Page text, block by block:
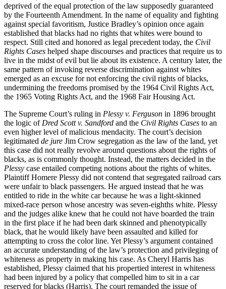
deprived of the equal protection of the law supposedly guaranteed
by the Fourteenth Amendment. In the name of equality and fighting
against special favoritism, Justice Bradley’s opinion once again
established that blacks had no rights that whites were bound to
respect. Still cited and honored as legal precedent today, the Civil
Rights Cases helped shape discourses and practices that require us to
live in the midst of evil but lie about its existence. A century later, the
same pattern of invoking reverse discrimination against whites
emerged as an excuse for not enforcing the civil rights of blacks,
undermining the freedoms promised by the 1964 Civil Rights Act,
the 1965 Voting Rights Act, and the 1968 Fair Housing Act.
The Supreme Court’s ruling in Plessy v. Ferguson in 1896 brought
the logic of Dred Scott v. Sandford and the Civil Rights Cases to an
even higher level of malicious mendacity. The court’s decision
legitimated de jure Jim Crow segregation as the law of the land, yet
this case did not really revolve around questions about the rights of
blacks, as is commonly thought. Instead, the matters decided in the
Plessy case entailed competing notions about the rights of whites.
Plaintiff Homere Plessy did not contend that segregated railroad cars
were unfair to black passengers. He argued instead that he was
entitled to ride in the white car because he was a light-skinned
mixed-race person whose ancestry was seven-eighths white. Plessy
and the judges alike knew that he could not have boarded the train
in the first place if he had been dark skinned and phenotypically
black, that he would likely have been assaulted and killed for
attempting to cross the color line. Yet Plessy’s argument contained
an accurate understanding of the law’s protection and privileging of
whiteness as property in making his case. As Cheryl Harris has
established, Plessy claimed that his propertied interest in whiteness
had been injured by a policy that compelled him to sit in a car
reserved for blacks (Harris). The court remanded the issue of